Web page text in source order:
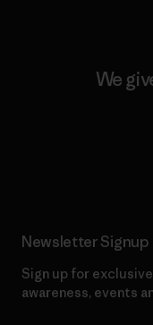
We
Newsletter Signup
Sign up for
awareness, events